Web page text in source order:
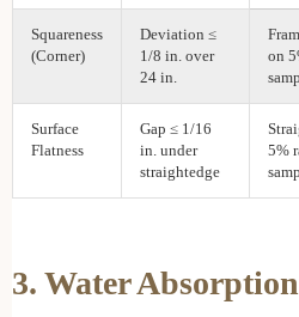
Squareness
(Corner)
Deviation ≤
1/8 in. over
24 in.
on
Surface
Flatness
Gap ≤ 1/16
in. under
straightedge
5%
3. Water